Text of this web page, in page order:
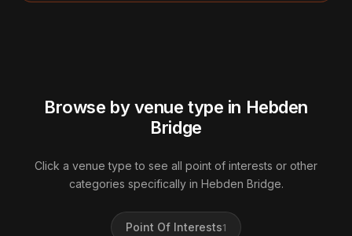
Browse by venue type in Hebden
Bridge
Click a venue type to see all point of interests or other
categories specifically in Hebden Bridge.
Point Of Interests1